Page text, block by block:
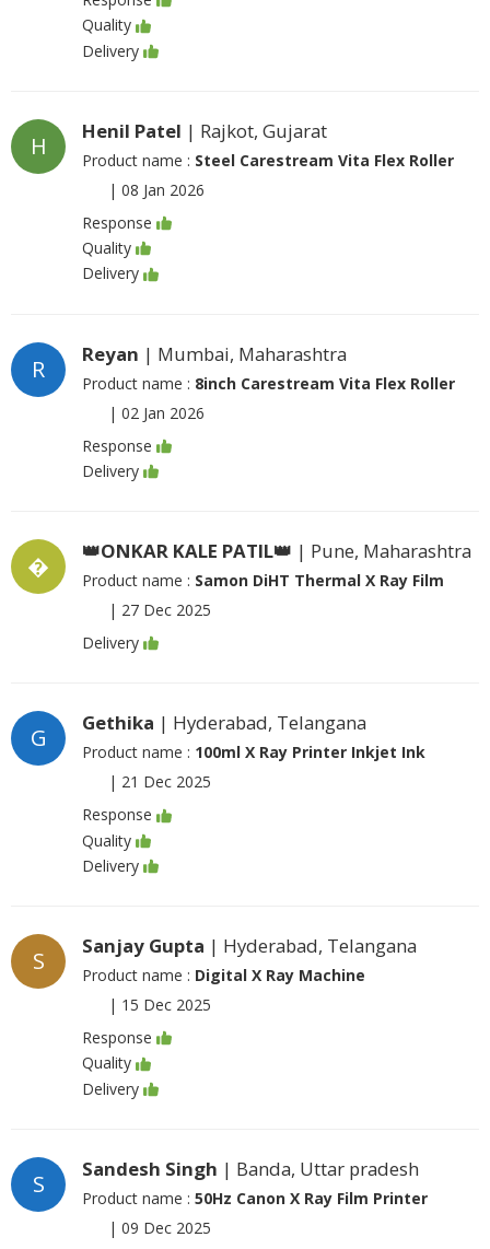
Quality
Delivery
H
Henil Patel | Rajkot, Gujarat
Product name : Steel Carestream Vita Flex Roller
| 08 Jan 2026
Response
Quality
Delivery
R
Reyan | Mumbai, Maharashtra
Product name : 8inch Carestream Vita Flex Roller
| 02 Jan 2026
Response
Delivery
�
👑ONKAR KALE PATIL👑 | Pune, Maharashtra
Product name : Samon DiHT Thermal X Ray Film
| 27 Dec 2025
Delivery
G
Gethika | Hyderabad, Telangana
Product name : 100ml X Ray Printer Inkjet Ink
| 21 Dec 2025
Response
Quality
Delivery
S
Sanjay Gupta | Hyderabad, Telangana
Product name : Digital X Ray Machine
| 15 Dec 2025
Response
Quality
Delivery
S
Sandesh Singh | Banda, Uttar pradesh
Product name : 50Hz Canon X Ray Film Printer
| 09 Dec 2025